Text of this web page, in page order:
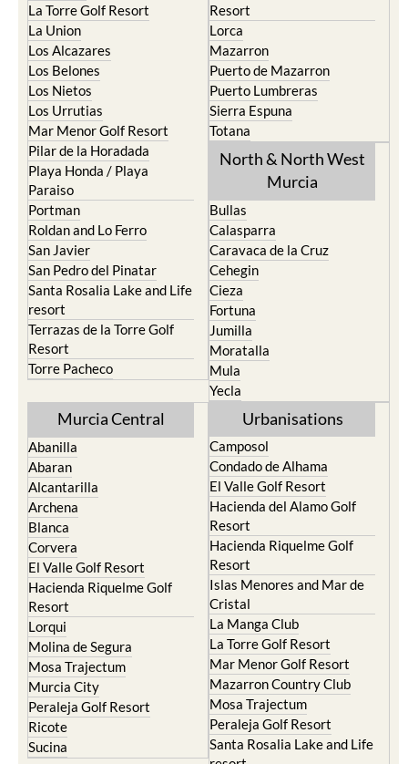
La Torre Golf Resort
La Union
Los Alcazares
Los Belones
Los Nietos
Los Urrutias
Mar Menor Golf Resort
Pilar de la Horadada
Playa Honda / Playa
Paraiso
Portman
Roldan and Lo Ferro
San Javier
San Pedro del Pinatar
Santa Rosalia Lake and Life
resort
Terrazas de la Torre Golf
Resort
Torre Pacheco
Resort
Lorca
Mazarron
Puerto de Mazarron
Puerto Lumbreras
Sierra Espuna
Totana
North & North West
Murcia
Bullas
Calasparra
Caravaca de la Cruz
Cehegin
Cieza
Fortuna
Jumilla
Moratalla
Mula
Yecla
Murcia Central
Abanilla
Abaran
Alcantarilla
Archena
Blanca
Corvera
El Valle Golf Resort
Hacienda Riquelme Golf
Resort
Lorqui
Molina de Segura
Mosa Trajectum
Murcia City
Peraleja Golf Resort
Ricote
Sucina
Urbanisations
Camposol
Condado de Alhama
El Valle Golf Resort
Hacienda del Alamo Golf
Resort
Hacienda Riquelme Golf
Resort
Islas Menores and Mar de
Cristal
La Manga Club
La Torre Golf Resort
Mar Menor Golf Resort
Mazarron Country Club
Mosa Trajectum
Peraleja Golf Resort
Santa Rosalia Lake and Life